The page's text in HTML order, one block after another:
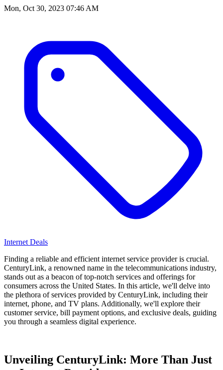
Mon, Oct 30, 2023 07:46 AM
Internet Deals
Finding a reliable and efficient internet service provider is crucial.
CenturyLink, a renowned name in the telecommunications industry,
stands out as a beacon of top-notch services and offerings for
consumers across the United States. In this article, we'll delve into
the plethora of services provided by CenturyLink, including their
internet, phone, and TV plans. Additionally, we'll explore their
customer service, bill payment options, and exclusive deals, guiding
you through a seamless digital experience.
Unveiling CenturyLink: More Than Just